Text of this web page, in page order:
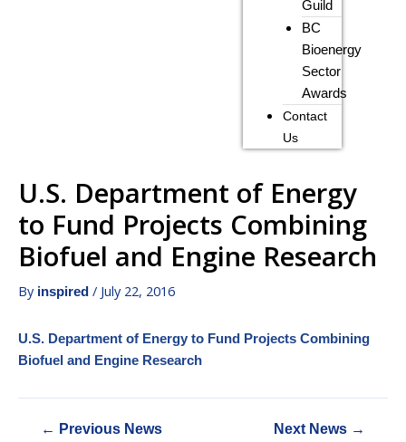
Guild
BC
Bioenergy
Sector
Awards
Contact
Us
U.S. Department of Energy
to Fund Projects Combining
Biofuel and Engine Research
By inspired / July 22, 2016
U.S. Department of Energy to Fund Projects Combining
Biofuel and Engine Research
← Previous News Next News →